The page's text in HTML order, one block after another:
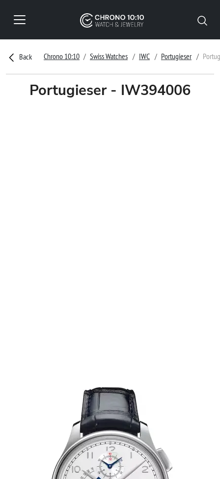
Back Chrono 10:10 Swiss Watches IWC Portugieser
Portugieser - IW394006